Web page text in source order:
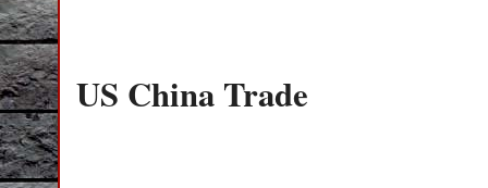
US China Trade